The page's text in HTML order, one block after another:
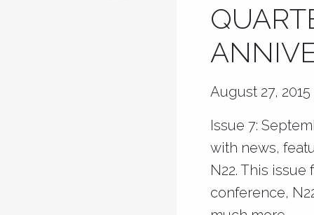
August 27, 2015
Issue 7:
with news,
N22. This
conference,